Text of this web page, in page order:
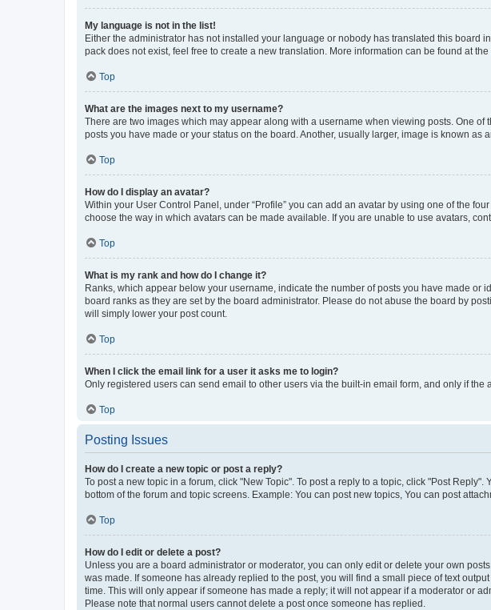
My language is not in the list!
Either the administrator has not installed your language or nobody has translated this
pack does not exist, feel free to create a new translation. More information can be found at the
Top
What are the images next to my username?
There are two images which may appear along with a username when viewing posts. One
posts you have made or your status on the board. Another, usually larger, image is known as
Top
How do I display an avatar?
Within your User Control Panel, under “Profile” you can add an avatar by using one of the
choose the way in which avatars can be made available. If you are unable to use avatars,
Top
What is my rank and how do I change it?
Ranks, which appear below your username, indicate the number of posts you have made
board ranks as they are set by the board administrator. Please do not abuse the board by
will simply lower your post count.
Top
When I click the email link for a user it asks me to login?
Only registered users can send email to other users via the built-in email form, and only if
Top
Posting Issues
How do I create a new topic or post a reply?
To post a new topic in a forum, click "New Topic". To post a reply to a topic, click "Post
bottom of the forum and topic screens. Example: You can post new topics, You can post
Top
How do I edit or delete a post?
Unless you are a board administrator or moderator, you can only edit or delete your own
was made. If someone has already replied to the post, you will find a small piece of text
time. This will only appear if someone has made a reply; it will not appear if a moderator or
Please note that normal users cannot delete a post once someone has replied.